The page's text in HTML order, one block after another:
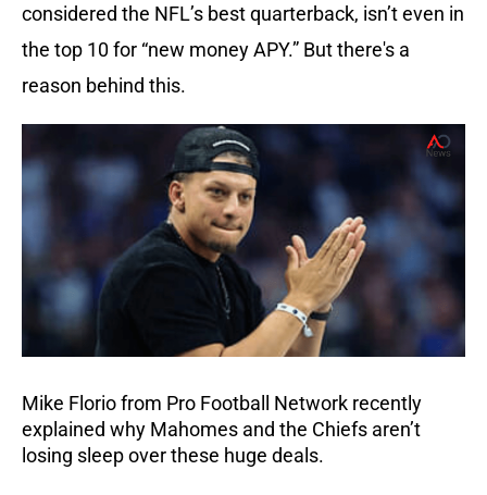
considered the NFL’s best quarterback, isn’t even in
the top 10 for “new money APY.” But there's a
reason behind this.
Mike Florio from Pro Football Network recently
explained why Mahomes and the Chiefs aren’t
losing sleep over these huge deals.